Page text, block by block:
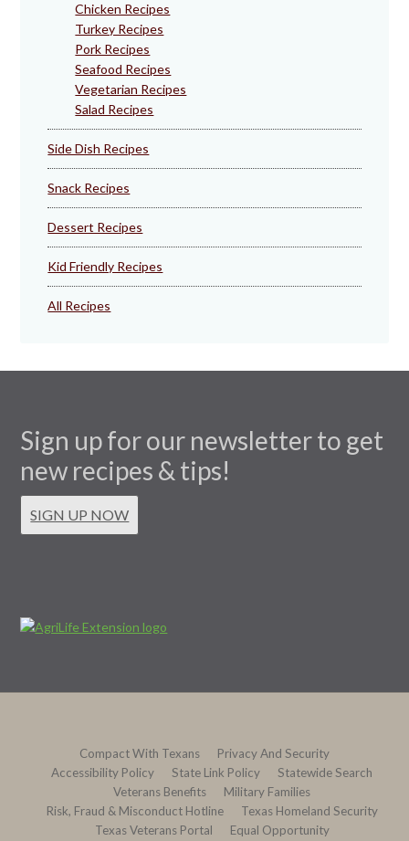
Chicken Recipes
Turkey Recipes
Pork Recipes
Seafood Recipes
Vegetarian Recipes
Salad Recipes
Side Dish Recipes
Snack Recipes
Dessert Recipes
Kid Friendly Recipes
All Recipes
Sign up for our newsletter to get
new recipes & tips!
SIGN UP NOW
Compact With Texans
Privacy And Security
Accessibility Policy
State Link Policy
Statewide Search
Veterans Benefits
Military Families
Risk, Fraud & Misconduct Hotline
Texas Homeland Security
Texas Veterans Portal
Equal Opportunity